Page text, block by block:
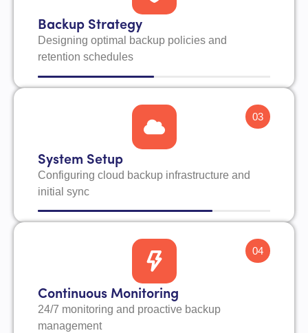
Backup Strategy
Designing optimal backup policies and
retention schedules
03
System Setup
Configuring cloud backup infrastructure and
initial sync
04
Continuous Monitoring
24/7 monitoring and proactive backup
management